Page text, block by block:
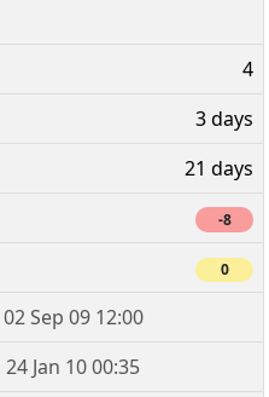
4
3 days
21 days
-8
0
02 Sep 09 12:00
24 Jan 10 00:35